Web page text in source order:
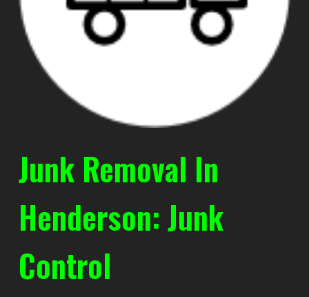
Junk Removal In
Henderson: Junk
Control